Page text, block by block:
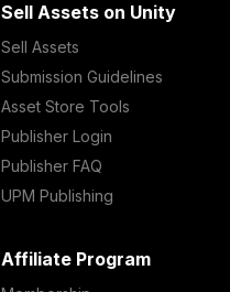
Sell Assets on Unity
Sell Assets
Submission Guidelines
Asset Store Tools
Publisher Login
Publisher FAQ
UPM Publishing
Affiliate Program